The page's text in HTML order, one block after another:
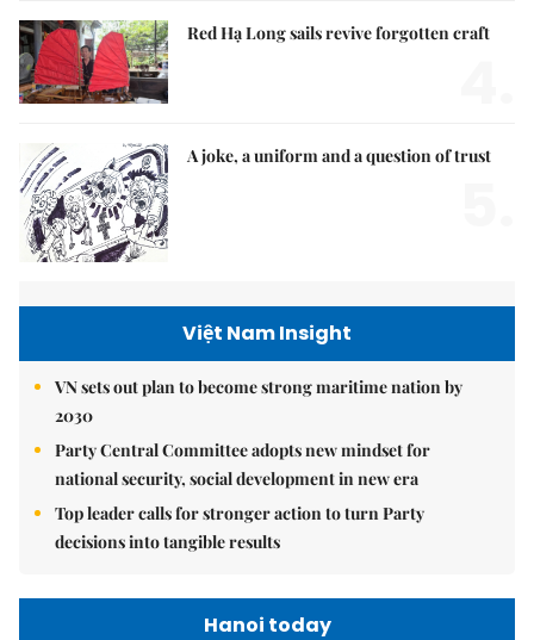
Red Hạ Long sails revive forgotten craft
A joke, a uniform and a question of trust
Việt Nam Insight
VN sets out plan to become strong maritime nation by
2030
Party Central Committee adopts new mindset for
national security, social development in new era
Top leader calls for stronger action to turn Party
decisions into tangible results
Hanoi today